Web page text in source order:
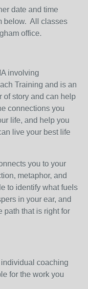
date and time
below. All classes
office.
involving
Training and is an
of story and can help
connections you
life, and help you
live your best life
you to your
metaphor, and
to identify what fuels
in your ear, and
path that is right for
coaching
for the work you